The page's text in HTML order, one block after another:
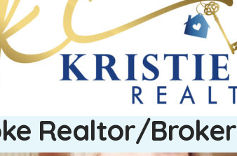
Realtor/Broker